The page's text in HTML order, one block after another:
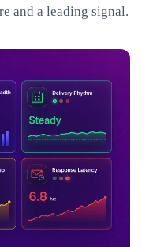
and a leading signal.